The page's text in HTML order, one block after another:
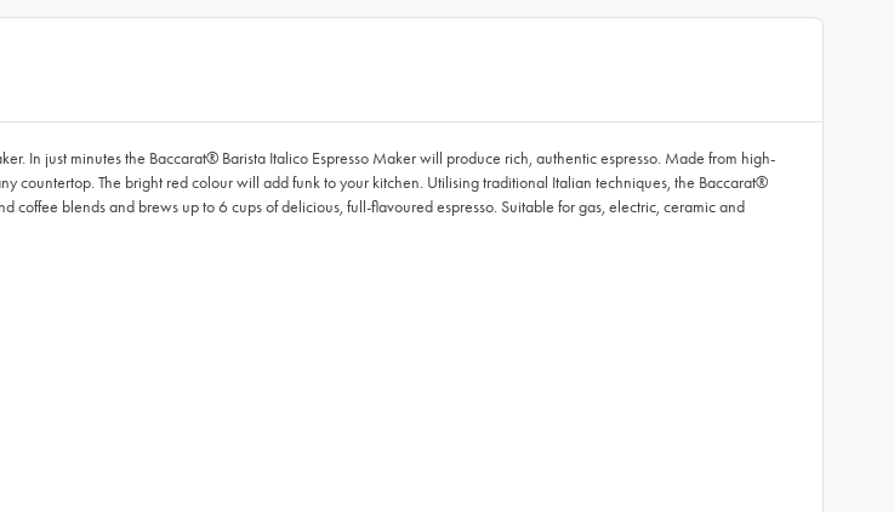
In just minutes the Baccarat® Barista Italico Espresso Maker will produce rich, authentic espresso. Made from high-
countertop. The bright red colour will add funk to your kitchen. Utilising traditional Italian techniques, the Baccarat®
blends and brews up to 6 cups of delicious, full-flavoured espresso. Suitable for gas, electric, ceramic and